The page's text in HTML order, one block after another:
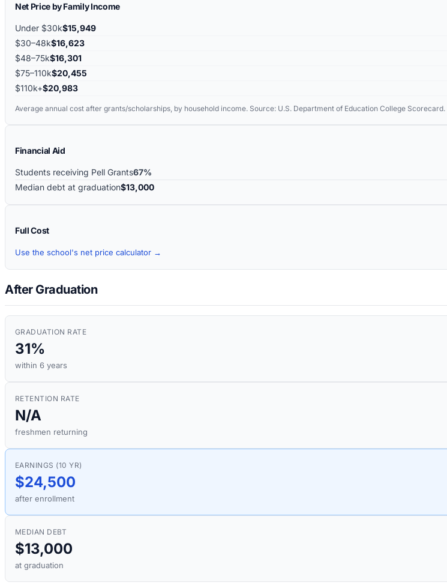
Net Price by Family Income
Under $30k$15,949
$30–48k$16,623
$48–75k$16,301
$75–110k$20,455
$110k+$20,983
Average annual cost after grants/scholarships, by household income. Source: U.S. Department of Education College Scorecard.
Financial Aid
Students receiving Pell Grants67%
Median debt at graduation$13,000
Full Cost
Use the school's net price calculator →
After Graduation
GRADUATION RATE
31%
within 6 years
RETENTION RATE
N/A
freshmen returning
EARNINGS (10 YR)
$24,500
after enrollment
MEDIAN DEBT
$13,000
at graduation